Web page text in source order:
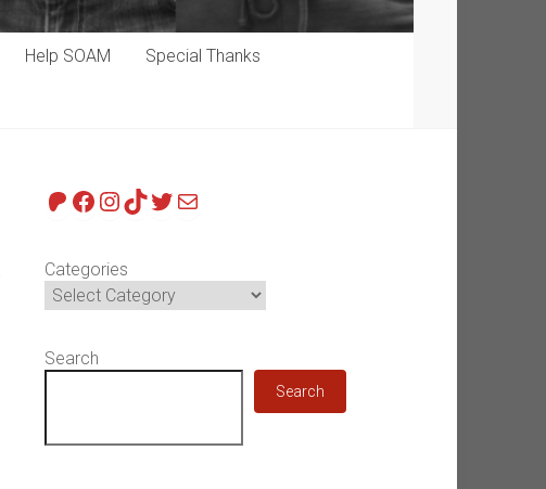
Help SOAM Special Thanks
Patreon
Facebook
Instagram
TikTok
Twitter
Mail
Categories
Search
Search